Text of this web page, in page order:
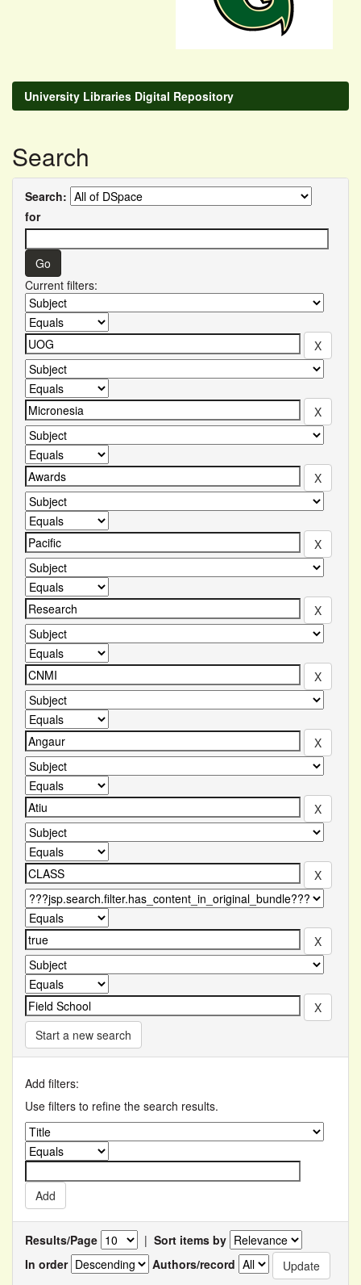
University Libraries Digital Repository
Search
Search:
for
Current filters:
Start a new search
Add filters:
Use filters to refine the search results.
Results/Page | Sort items by
In order
Authors/record